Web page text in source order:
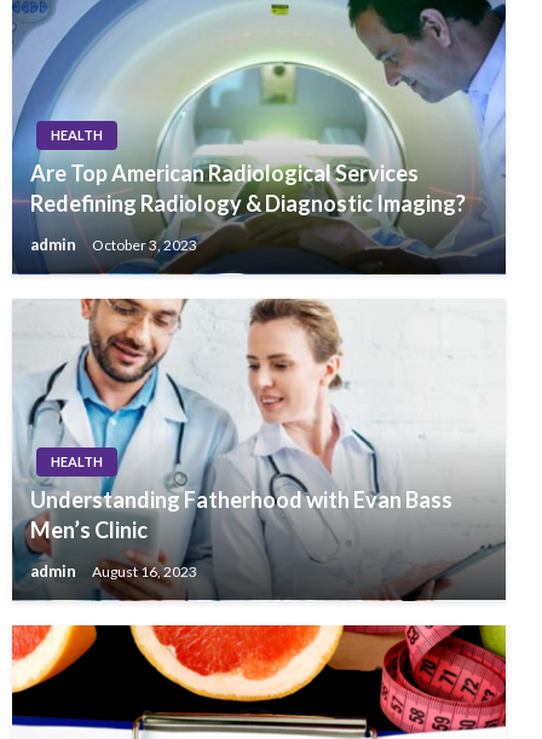
HEALTH
Are Top American Radiological Services
Redefining Radiology & Diagnostic Imaging?
admin October 3, 2023
HEALTH
Understanding Fatherhood with Evan Bass
Men’s Clinic
admin August 16, 2023